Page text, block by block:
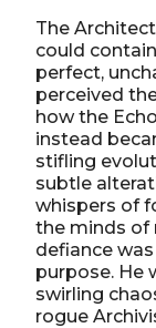
The
could
perfect,
perceived
how the
instead
stifling
subtle
whispers of
the minds of
defiance
purpose. He
swirling
rogue